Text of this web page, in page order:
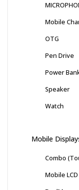
Mobile
OTG
Pen Drive
Power
Speaker
Watch
Mobile
Combo
Mobile LCD